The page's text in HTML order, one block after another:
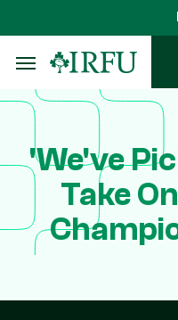
to
main
content
'We've
Take